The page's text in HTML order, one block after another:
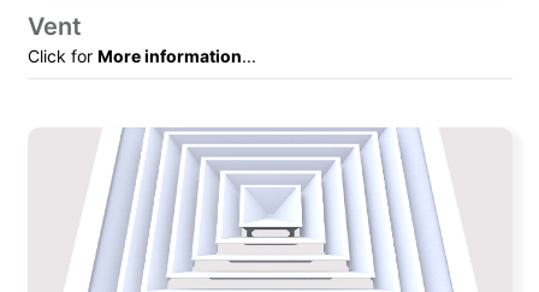
Vent
Click for More information...